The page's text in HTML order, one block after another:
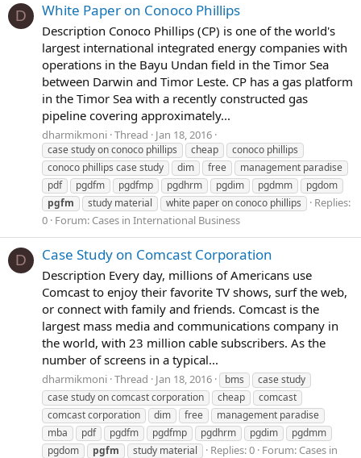
D White Paper on Conoco Phillips
Description Conoco Phillips (CP) is one of the world's
largest international integrated energy companies with
operations in the Bayu Undan field in the Timor Sea
between Darwin and Timor Leste. CP has a gas platform
in the Timor Sea with a recently constructed gas
pipeline covering approximately...
dharmikmoni Thread Jan 18, 2016
case study on conoco phillips cheap
conoco phillips
conoco phillips case study
dim free
management paradise
pdf
pgdfm pgdfmp pgdhrm pgdim pgdmm
pgdom
pgfm
study material white paper on conoco phillips
Replies:
0 Forum: Cases in International Business
D Case Study on Comcast Corporation
Description Every day, millions of Americans use
Comcast to enjoy their favorite TV shows, surf the web,
or connect with family and friends. Comcast is the
largest mass media and communications company in
the world, with 23 million cable subscribers. As the
number of screens in a typical...
dharmikmoni Thread Jan 18, 2016 bms
case study
case study on comcast corporation
cheap
comcast
comcast corporation
dim free
management paradise
mba
pdf pgdfm pgdfmp pgdhrm pgdim
pgdmm
pgdom
pgfm study material Replies: 0 Forum: Cases in